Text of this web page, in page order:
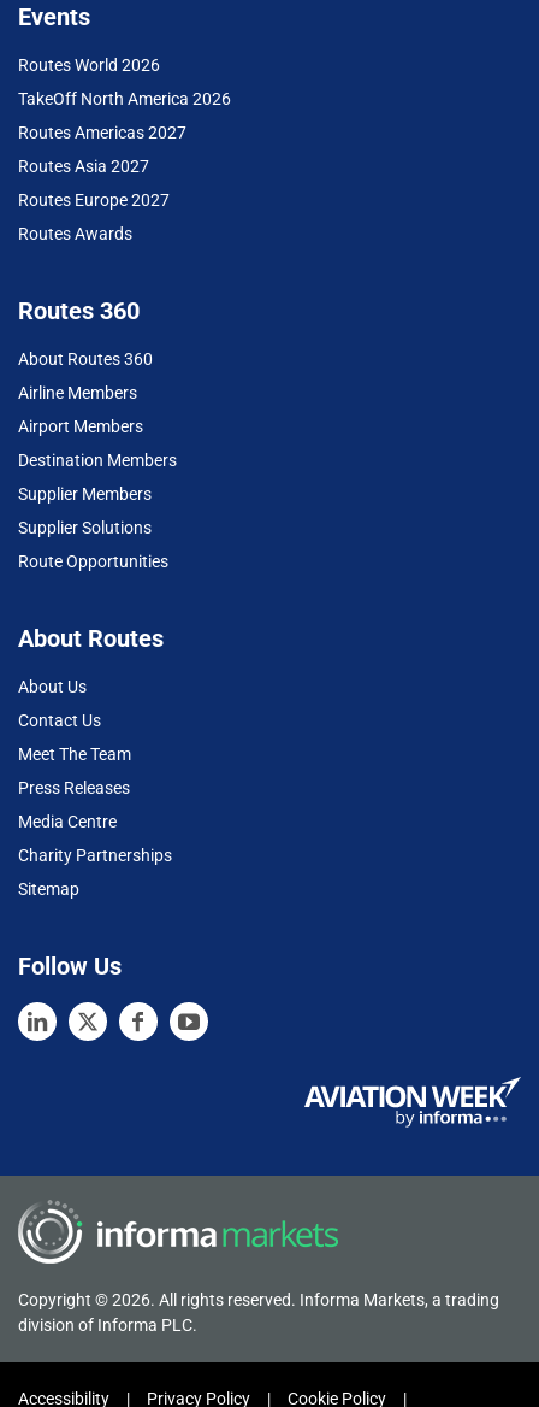
Events
Routes World 2026
TakeOff North America 2026
Routes Americas 2027
Routes Asia 2027
Routes Europe 2027
Routes Awards
Routes 360
About Routes 360
Airline Members
Airport Members
Destination Members
Supplier Members
Supplier Solutions
Route Opportunities
About Routes
About Us
Contact Us
Meet The Team
Press Releases
Media Centre
Charity Partnerships
Sitemap
Follow Us
Copyright © 2026. All rights reserved. Informa Markets, a trading
division of Informa PLC.
Accessibility Privacy Policy Cookie Policy